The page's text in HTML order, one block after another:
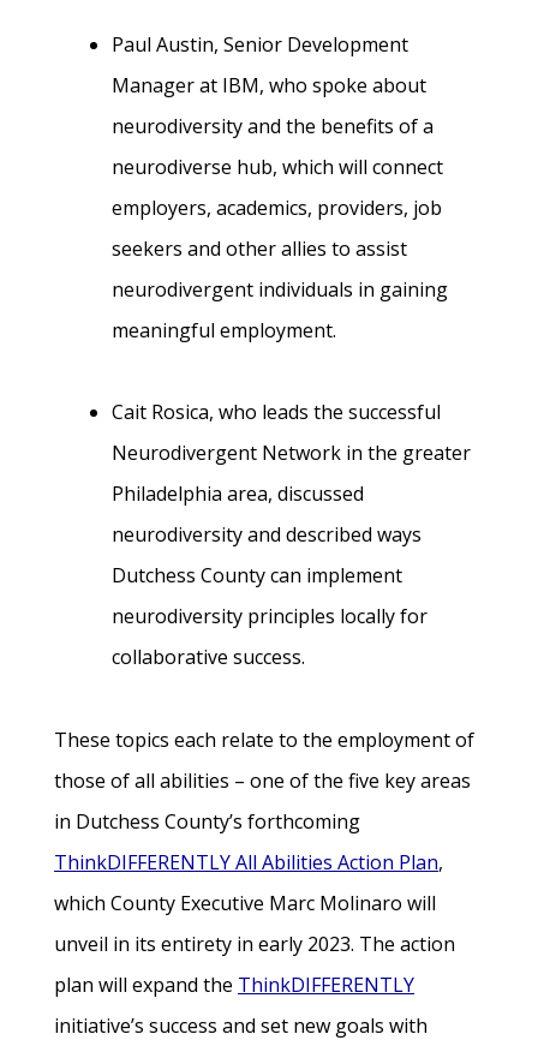
Paul Austin, Senior Development
Manager at IBM, who spoke about
neurodiversity and the benefits of a
neurodiverse hub, which will connect
employers, academics, providers, job
seekers and other allies to assist
neurodivergent individuals in gaining
meaningful employment.
Cait Rosica, who leads the successful
Neurodivergent Network in the greater
Philadelphia area, discussed
neurodiversity and described ways
Dutchess County can implement
neurodiversity principles locally for
collaborative success.
These topics each relate to the employment of
those of all abilities – one of the five key areas
in Dutchess County’s forthcoming
ThinkDIFFERENTLY All Abilities Action Plan,
which County Executive Marc Molinaro will
unveil in its entirety in early 2023. The action
plan will expand the ThinkDIFFERENTLY
initiative’s success and set new goals with